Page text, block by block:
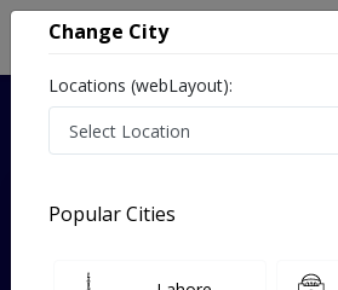
Dr. Kanwal Bano
Change City
Locations (webLayout):
Popular Cities